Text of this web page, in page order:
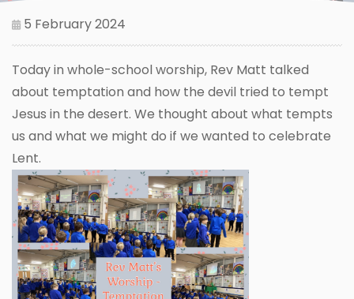
5 February 2024
Today in whole-school worship, Rev Matt talked
about temptation and how the devil tried to tempt
Jesus in the desert. We thought about what tempts
us and what we might do if we wanted to celebrate
Lent.